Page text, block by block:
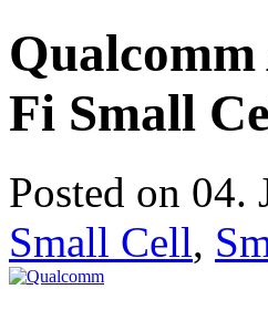
Fi Small
Posted on 04.
Small Cell,